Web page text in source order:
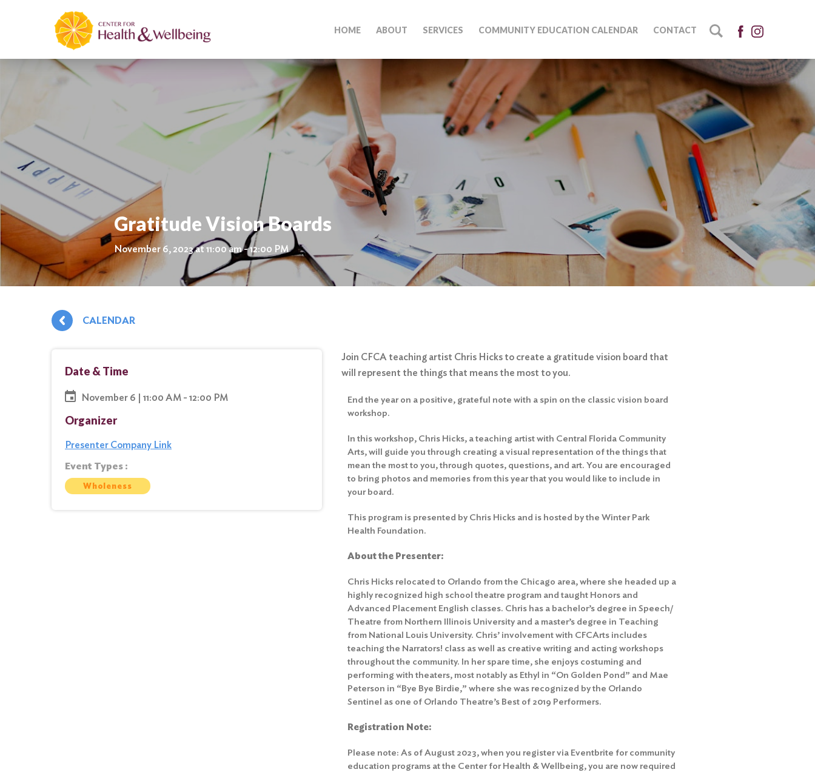
HOME ABOUT SERVICES COMMUNITY EDUCATION CALENDAR CONTACT
Gratitude Vision Boards
November 6, 2023 at 11:00 am - 12:00 PM
CALENDAR
Date & Time
November 6 | 11:00 AM - 12:00 PM
Organizer
Presenter Company Link
Event Types :
Wholeness
Join CFCA teaching artist Chris Hicks to create a gratitude vision board that
will represent the things that means the most to you.
End the year on a positive, grateful note with a spin on the classic vision board
workshop.
In this workshop, Chris Hicks, a teaching artist with Central Florida Community
Arts, will guide you through creating a visual representation of the things that
mean the most to you, through quotes, questions, and art. You are encouraged
to bring photos and memories from this year that you would like to include in
your board.
This program is presented by Chris Hicks and is hosted by the Winter Park
Health Foundation.
About the Presenter:
Chris Hicks relocated to Orlando from the Chicago area, where she headed up a
highly recognized high school theatre program and taught Honors and
Advanced Placement English classes. Chris has a bachelor’s degree in Speech/
Theatre from Northern Illinois University and a master’s degree in Teaching
from National Louis University. Chris’ involvement with CFCArts includes
teaching the Narrators! class as well as creative writing and acting workshops
throughout the community. In her spare time, she enjoys costuming and
performing with theaters, most notably as Ethyl in “On Golden Pond” and Mae
Peterson in “Bye Bye Birdie,” where she was recognized by the Orlando
Sentinel as one of Orlando Theatre’s Best of 2019 Performers.
Registration Note:
Please note: As of August 2023, when you register via Eventbrite for community
education programs at the Center for Health & Wellbeing, you are now required